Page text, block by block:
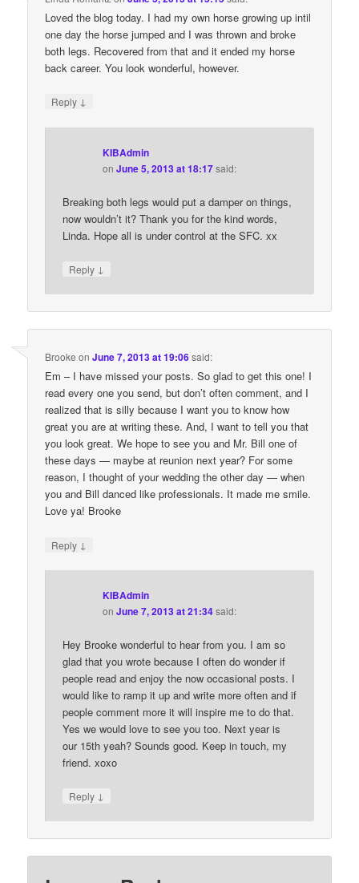
Loved the blog today. I had my own horse growing up intil
one day the horse jumped and I was thrown and broke
both legs. Recovered from that and it ended my horse
back career. You look wonderful, however.
Reply ↓
KIBAdmin
onJune 5, 2013 at 18:17said:
Breaking both legs would put a damper on things,
now wouldn’t it? Thank you for the kind words,
Linda. Hope all is under control at the SFC. xx
Reply ↓
Brooke onJune 7, 2013 at 19:06said:
Em – I have missed your posts. So glad to get this one! I
read every one you send, but don’t often comment, and I
realized that is silly because I want you to know how
great you are at writing these. And, I want to tell you that
you look great. We hope to see you and Mr. Bill one of
these days — maybe at reunion next year? For some
reason, I thought of your wedding the other day — when
you and Bill danced like professionals. It made me smile.
Love ya! Brooke
Reply ↓
KIBAdmin
onJune 7, 2013 at 21:34said:
Hey Brooke wonderful to hear from you. I am so
glad that you wrote because I often do wonder if
people read and enjoy the now occasional posts. I
would like to ramp it up and write more often and if
people comment more it will inspire me to do that.
Yes we would love to see you too. Next year is
our 15th yeah? Sounds good. Keep in touch, my
friend. xoxo
Reply ↓